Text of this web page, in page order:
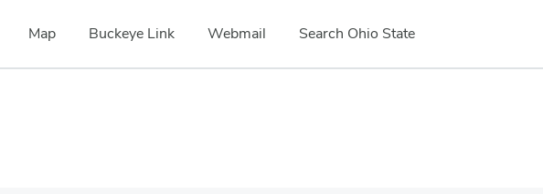
Map Buckeye Link Webmail Search Ohio State